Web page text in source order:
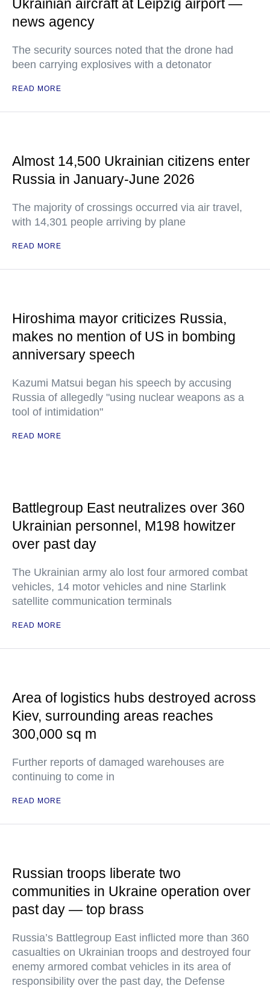
Ukrainian aircraft at Leipzig airport —
news agency
The security sources noted that the drone had
been carrying explosives with a detonator
READ MORE
Almost 14,500 Ukrainian citizens enter
Russia in January-June 2026
The majority of crossings occurred via air travel,
with 14,301 people arriving by plane
READ MORE
Hiroshima mayor criticizes Russia,
makes no mention of US in bombing
anniversary speech
Kazumi Matsui began his speech by accusing
Russia of allegedly "using nuclear weapons as a
tool of intimidation"
READ MORE
Battlegroup East neutralizes over 360
Ukrainian personnel, M198 howitzer
over past day
The Ukrainian army alo lost four armored combat
vehicles, 14 motor vehicles and nine Starlink
satellite communication terminals
READ MORE
Area of logistics hubs destroyed across
Kiev, surrounding areas reaches
300,000 sq m
Further reports of damaged warehouses are
continuing to come in
READ MORE
Russian troops liberate two
communities in Ukraine operation over
past day — top brass
Russia’s Battlegroup East inflicted more than 360
casualties on Ukrainian troops and destroyed four
enemy armored combat vehicles in its area of
responsibility over the past day, the Defense